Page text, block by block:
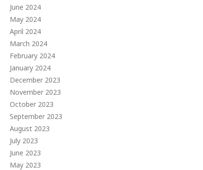
June 2024
May 2024
April 2024
March 2024
February 2024
January 2024
December 2023
November 2023
October 2023
September 2023
August 2023
July 2023
June 2023
May 2023